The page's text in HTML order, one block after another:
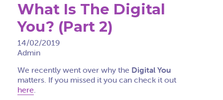
What Is The Digital
You? (Part 2)
14/02/2019
Admin
We recently went over why the Digital You
matters. If you missed it you can check it out
here.